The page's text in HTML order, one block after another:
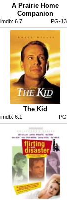
A Prairie Home
Companion
imdb: 6.7 PG-13
The Kid
imdb: 6.1 PG